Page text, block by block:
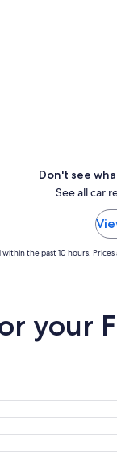
Don't see
See all car
the past 10 hours.
your